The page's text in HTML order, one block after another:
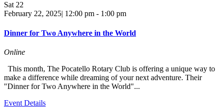
Sat 22
February 22, 2025| 12:00 pm - 1:00 pm
Dinner for Two Anywhere in the World
Online
This month, The Pocatello Rotary Club is offering a unique way to
make a difference while dreaming of your next adventure. Their
"Dinner for Two Anywhere in the World"...
Event Details